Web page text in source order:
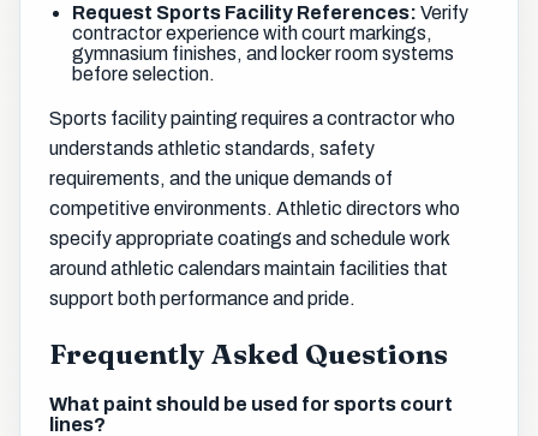
Request Sports Facility References: Verify
contractor experience with court markings,
gymnasium finishes, and locker room systems
before selection.
Sports facility painting requires a contractor who
understands athletic standards, safety
requirements, and the unique demands of
competitive environments. Athletic directors who
specify appropriate coatings and schedule work
around athletic calendars maintain facilities that
support both performance and pride.
Frequently Asked Questions
What paint should be used for sports court
lines?